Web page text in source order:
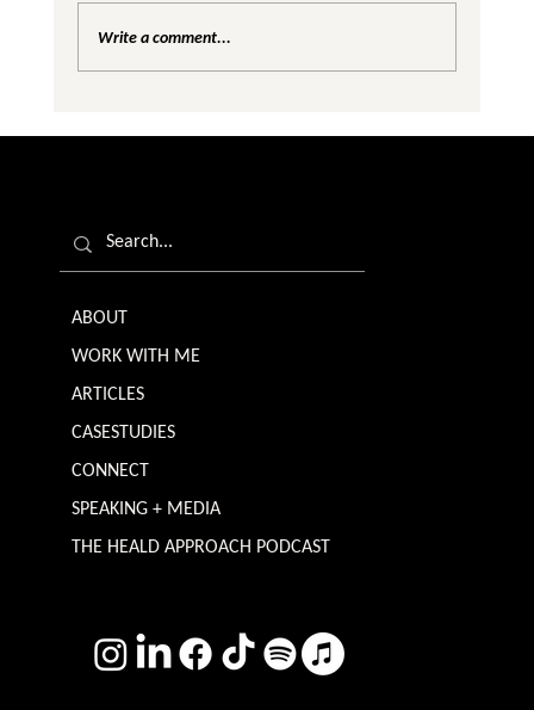
Write a comment...
ABOUT
WORK WITH ME
ARTICLES
CASESTUDIES
CONNECT
SPEAKING + MEDIA
THE HEALD APPROACH PODCAST